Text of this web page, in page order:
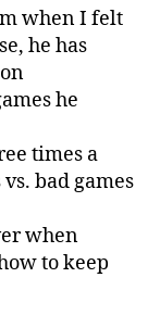
when I felt
he has
he
times a
bad games
when
to keep